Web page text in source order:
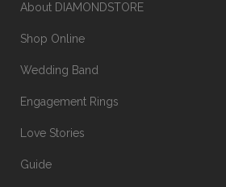
About DIAMONDSTORE
Shop Online
Wedding Band
Engagement Rings
Love Stories
Guide